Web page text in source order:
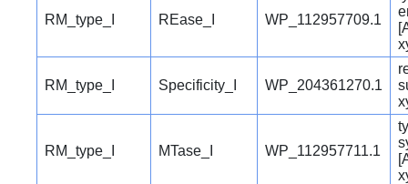
RM_type_I REase_I WP_112957709.1
RM_type_I Specificity_I WP_204361270.1
RM_type_I MTase_I WP_112957711.1